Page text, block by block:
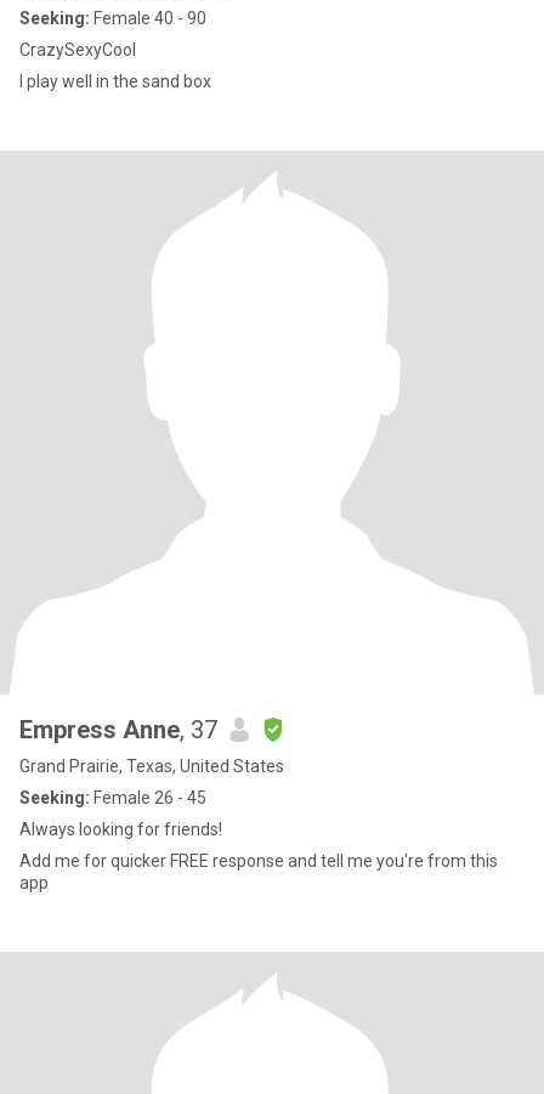
Seeking: Female 40 - 90
CrazySexyCool
I play well in the sand box
Empress Anne, 37
Grand Prairie, Texas, United States
Seeking: Female 26 - 45
Always looking for friends!
Add me for quicker FREE response and tell me you're from this
app